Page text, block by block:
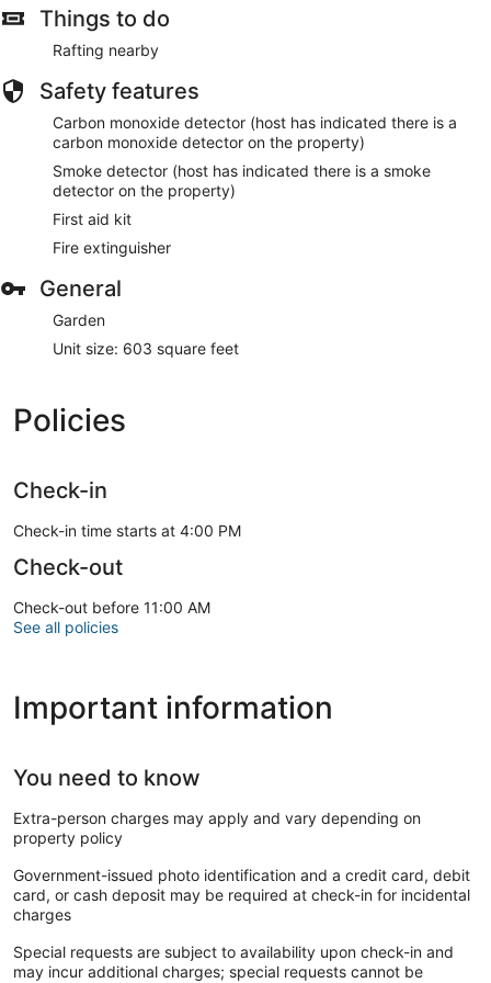
such as barbecue grills.
Guests will find features like onsite parking.
Things to do
Rafting nearby
Safety features
Carbon monoxide detector (host has indicated there is a
carbon monoxide detector on the property)
Smoke detector (host has indicated there is a smoke
detector on the property)
First aid kit
Fire extinguisher
General
Garden
Unit size: 603 square feet
Policies
Check-in
Check-in time starts at 4:00 PM
Check-out
Check-out before 11:00 AM
See all policies
Important information
You need to know
Extra-person charges may apply and vary depending on
property policy
Government-issued photo identification and a credit card, debit
card, or cash deposit may be required at check-in for incidental
charges
Special requests are subject to availability upon check-in and
may incur additional charges; special requests cannot be